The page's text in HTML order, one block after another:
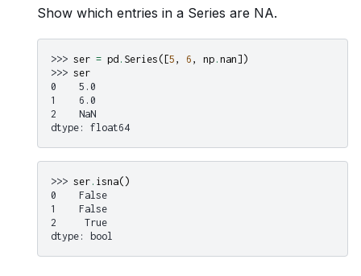
Show which entries in a Series are NA.
>>> ser = pd . Series ([5 , 6 , np . nan])
>>> ser
0    5.0
1    6.0
2    NaN
dtype: float64
>>> ser . isna()
0    False
1    False
2     True
dtype: bool